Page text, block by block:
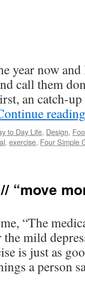
year now
call them
an catch-
to Day Life, Design,
, exercise, Four Simple
“move
“The
mild
is just as
a person